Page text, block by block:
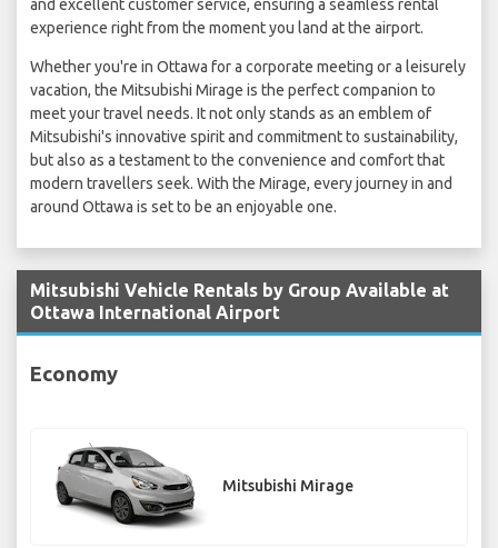
and excellent customer service, ensuring a seamless rental
experience right from the moment you land at the airport.
Whether you're in Ottawa for a corporate meeting or a leisurely
vacation, the Mitsubishi Mirage is the perfect companion to
meet your travel needs. It not only stands as an emblem of
Mitsubishi's innovative spirit and commitment to sustainability,
but also as a testament to the convenience and comfort that
modern travellers seek. With the Mirage, every journey in and
around Ottawa is set to be an enjoyable one.
Mitsubishi Vehicle Rentals by Group Available at
Ottawa International Airport
Economy
Mitsubishi Mirage